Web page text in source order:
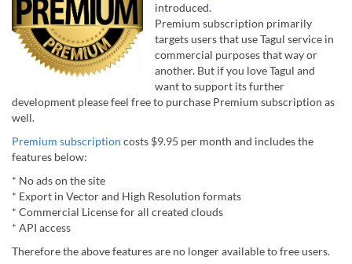
introduced.
Premium subscription primarily
targets users that use Tagul service in
commercial purposes that way or
another. But if you love Tagul and
want to support its further
development please feel free to purchase Premium subscription as
well.
Premium subscription costs $9.95 per month and includes the
features below:
* No ads on the site
* Export in Vector and High Resolution formats
* Commercial License for all created clouds
* API access
Therefore the above features are no longer available to free users.